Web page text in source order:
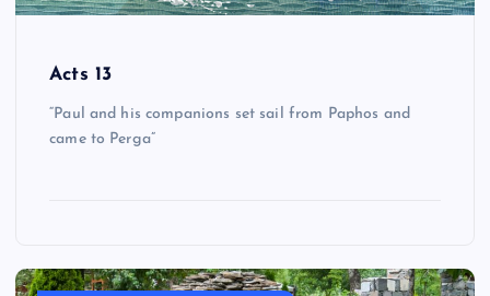
Acts 13
“Paul and his companions set sail from Paphos and
came to Perga”